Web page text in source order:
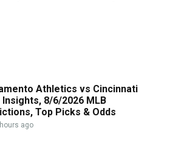
Athletics vs Cincinnati
Insights, 8/6/2026 MLB
Top Picks & Odds
ago